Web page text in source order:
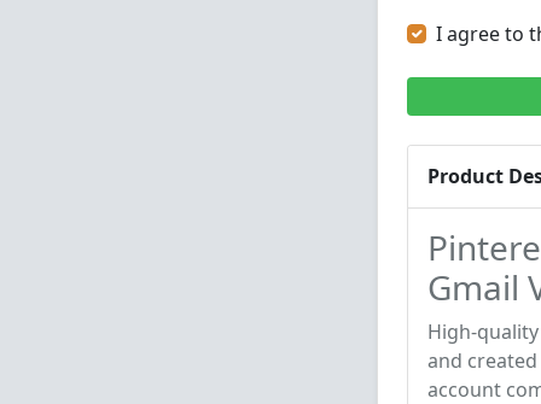
I agree to
Product
Gmail
High-
and
account